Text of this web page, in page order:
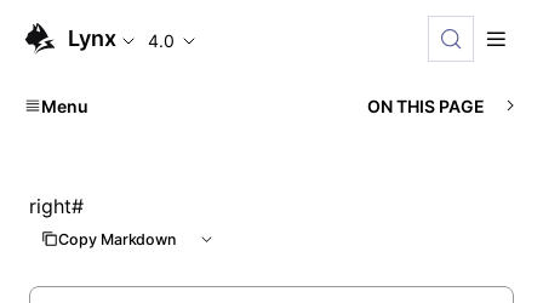
Lynx 4.0
Menu ON THIS PAGE
right#
Copy Markdown